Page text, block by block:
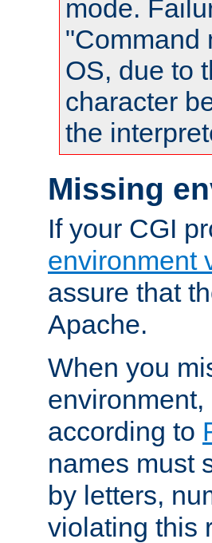
mode.
"Command
OS, due to
character
the
Missing
If your CGI
environment
assure that
Apache.
When you
according to
names must
by letters,
violating this